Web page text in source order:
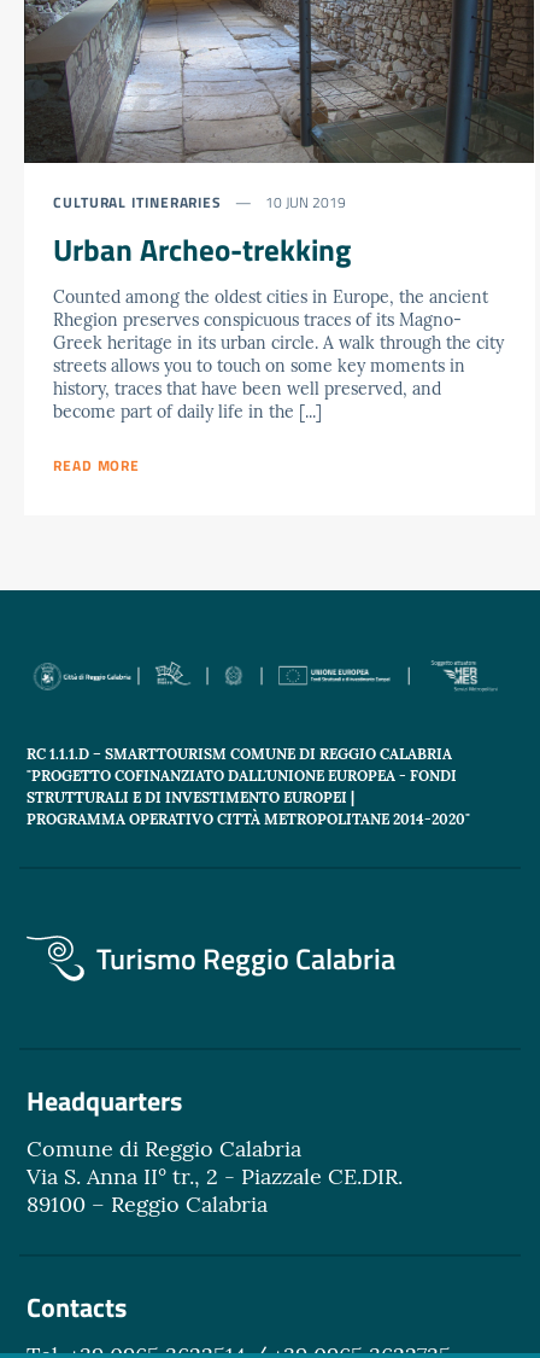
CULTURAL ITINERARIES 10 JUN 2019
Urban Archeo-trekking
Counted among the oldest cities in Europe, the ancient
Rhegion preserves conspicuous traces of its Magno-
Greek heritage in its urban circle. A walk through the city
streets allows you to touch on some key moments in
history, traces that have been well preserved, and
become part of daily life in the [...]
READ MORE
RC 1.1.1.D – SMARTTOURISM COMUNE DI REGGIO CALABRIA
"PROGETTO COFINANZIATO DALL'UNIONE EUROPEA - FONDI
STRUTTURALI E DI INVESTIMENTO EUROPEI |
PROGRAMMA OPERATIVO CITTÀ METROPOLITANE 2014-2020"
Turismo Reggio Calabria
Headquarters
Comune di Reggio Calabria
Via S. Anna II° tr., 2 - Piazzale CE.DIR.
89100 – Reggio Calabria
Contacts